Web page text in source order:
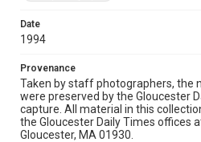
Date
1994
Provenance
Taken by staff photographers, the
were preserved by the Gloucester
capture. All material in this
the Gloucester Daily Times offices
Gloucester, MA 01930.